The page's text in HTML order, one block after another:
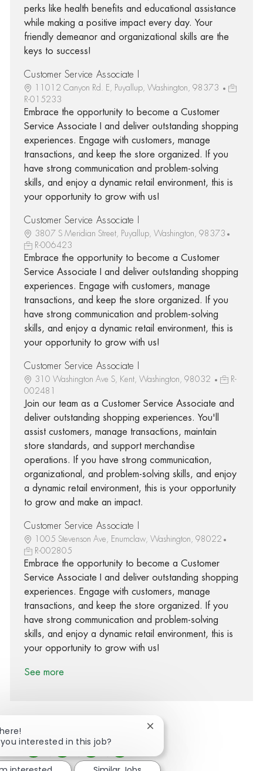
perks like health benefits and educational assistance
while making a positive impact every day. Your
friendly demeanor and organizational skills are the
keys to success!
Customer Service Associate I
11012 Canyon Rd. E, Puyallup, Washington, 98373
R-015233
Embrace the opportunity to become a Customer
Service Associate I and deliver outstanding shopping
experiences. Engage with customers, manage
transactions, and keep the store organized. If you
have strong communication and problem-solving
skills, and enjoy a dynamic retail environment, this is
your opportunity to grow with us!
Customer Service Associate I
3807 S Meridian Street, Puyallup, Washington, 98373
R-006423
Embrace the opportunity to become a Customer
Service Associate I and deliver outstanding shopping
experiences. Engage with customers, manage
transactions, and keep the store organized. If you
have strong communication and problem-solving
skills, and enjoy a dynamic retail environment, this is
your opportunity to grow with us!
Customer Service Associate I
310 Washington Ave S, Kent, Washington, 98032
R-
002481
Join our team as a Customer Service Associate and
deliver outstanding shopping experiences. You'll
assist customers, manage transactions, maintain
store standards, and support merchandise
operations. If you have strong communication,
organizational, and problem-solving skills, and enjoy
a dynamic retail environment, this is your opportunity
to grow and make an impact.
Customer Service Associate I
1005 Stevenson Ave, Enumclaw, Washington, 98022
R-002805
Embrace the opportunity to become a Customer
Service Associate I and deliver outstanding shopping
experiences. Engage with customers, manage
transactions, and keep the store organized. If you
have strong communication and problem-solving
skills, and enjoy a dynamic retail environment, this is
your opportunity to grow with us!
See more
Share via Facebook
Share via twitter
Share via LinkedIn
Share via email
interested in this job?
Close chatbot notification